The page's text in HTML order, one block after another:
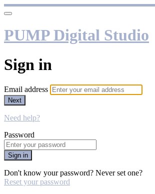
PUMP Digital Studio
Sign in
Email address
Next
Need help?
Password
Sign in
Don't know your password? Never set one?
Reset your password